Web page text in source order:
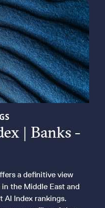
| Banks -
a definitive view
the Middle East and
AI Index rankings.